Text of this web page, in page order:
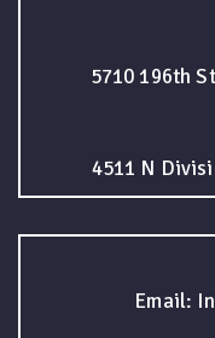
5710 196th
4511 N
Email: